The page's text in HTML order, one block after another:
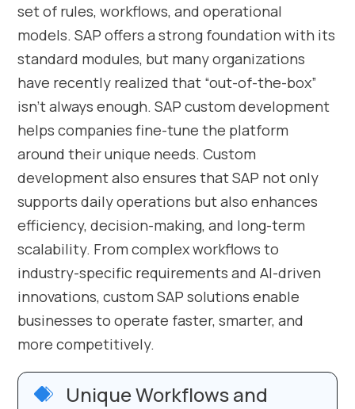
set of rules, workflows, and operational
models. SAP offers a strong foundation with its
standard modules, but many organizations
have recently realized that “out-of-the-box”
isn’t always enough. SAP custom development
helps companies fine-tune the platform
around their unique needs. Custom
development also ensures that SAP not only
supports daily operations but also enhances
efficiency, decision-making, and long-term
scalability. From complex workflows to
industry-specific requirements and AI-driven
innovations, custom SAP solutions enable
businesses to operate faster, smarter, and
more competitively.
Unique Workflows and